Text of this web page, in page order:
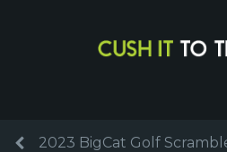
2023 BigCat Golf